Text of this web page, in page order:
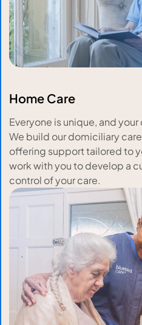
Home Care
Everyone is unique, and
We build our domiciliary
offering support tailored to
work with you to develop a
control of your care.